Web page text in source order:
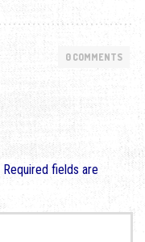
0 COMMENTS
Required fields are